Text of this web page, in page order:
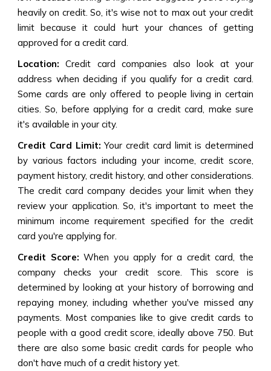
heavily on credit. So, it's wise not to max out your credit
limit because it could hurt your chances of getting
approved for a credit card.
Location: Credit card companies also look at your
address when deciding if you qualify for a credit card.
Some cards are only offered to people living in certain
cities. So, before applying for a credit card, make sure
it's available in your city.
Credit Card Limit: Your credit card limit is determined
by various factors including your income, credit score,
payment history, credit history, and other considerations.
The credit card company decides your limit when they
review your application. So, it's important to meet the
minimum income requirement specified for the credit
card you're applying for.
Credit Score: When you apply for a credit card, the
company checks your credit score. This score is
determined by looking at your history of borrowing and
repaying money, including whether you've missed any
payments. Most companies like to give credit cards to
people with a good credit score, ideally above 750. But
there are also some basic credit cards for people who
don't have much of a credit history yet.